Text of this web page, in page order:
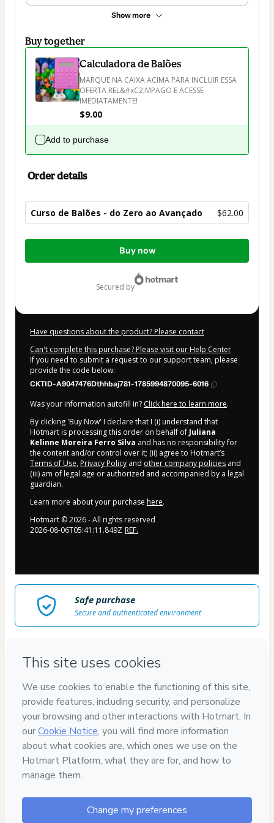
Show more
Buy together
Calculadora de Balões
MARQUE NA CAIXA ACIMA PARA INCLUIR ESSA
OFERTA REL&#xC2;MPAGO E ACESSE
IMEDIATAMENTE!
$9.00
Add to purchase
Order details
Curso de Balões - do Zero ao Avançado $62.00
Total
Buy now
secured by
Have questions about the product? Please contact
Can't complete this purchase? Please visit our Help Center
If you need to submit a request to our support team, please
provide the code below:
CKTID-A9047476Dthhbaj781-1785994870095-6016
Was your information autofill in? Click here to learn more.
By clicking 'Buy Now' I declare that I (i) understand that
Hotmart is processing this order on behalf ofJuliana
Kelinne Moreira Ferro Silva and has no responsibility for
the content and/or control over it; (ii) agree to Hotmart’s
Terms of Use, Privacy Policy and other company policies and
(iii) am of legal age or authorized and accompanied by a legal
guardian.
Learn more about your purchase here.
Hotmart ©2026- All rights reserved
2026-08-06T05:41:11.849Z REF.
Safe purchase
Secure and authenticated environment
Delivery via E-mail
Access to product delivered by email
Approved content
100% reviewed and approved
"Instrutora dos maiores